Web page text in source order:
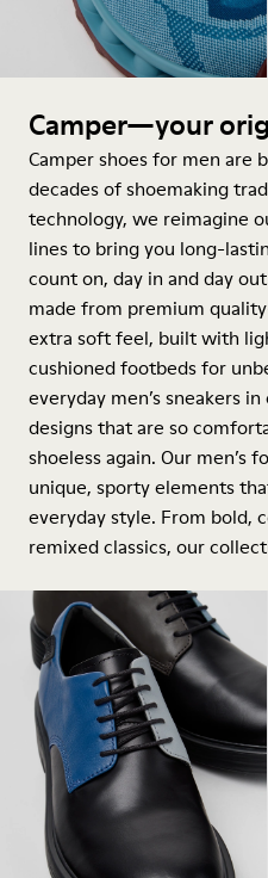
Camper—your
Camper shoes for men are
decades of shoemaking
technology, we reimagine
lines to bring you long-
count on, day in and day
made from premium
extra soft feel, built with
cushioned footbeds for
everyday men’s sneakers
designs that are so
shoeless again. Our men’s
unique, sporty elements
everyday style. From bold,
remixed classics, our